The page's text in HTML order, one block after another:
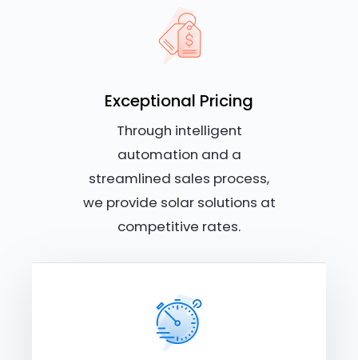
Exceptional Pricing
Through intelligent
automation and a
streamlined sales process,
we provide solar solutions at
competitive rates.